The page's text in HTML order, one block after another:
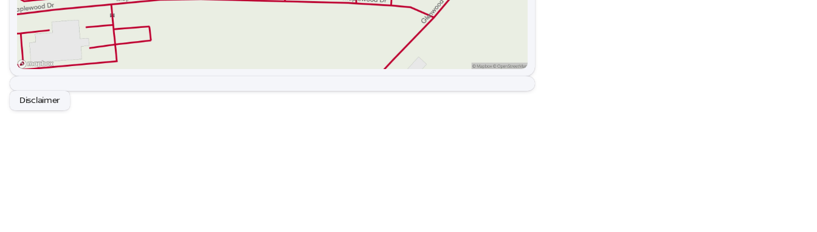
Disclaimer